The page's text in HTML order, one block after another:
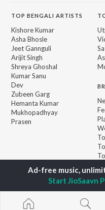
TOP BENGALI ARTISTS
Kishore Kumar
Asha Bhosle
Jeet Gannguli
Arijit Singh
Shreya Ghoshal
Kumar Sanu
Dev
Zubeen Garg
Hemanta Kumar
Mukhopadhyay
Prasen
Start JioSaavn